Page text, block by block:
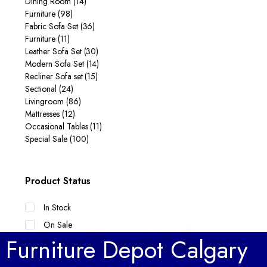
Furniture (98)
Fabric Sofa Set (36)
Furniture (11)
Leather Sofa Set (30)
Modern Sofa Set (14)
Recliner Sofa set(15)
Sectional (24)
Livingroom (86)
Mattresses (12)
Occasional Tables(11)
Special Sale (100)
Product Status
In Stock
On Sale
Furniture Depot Calgary